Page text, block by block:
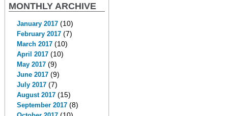
MONTHLY ARCHIVE
January 2017(10)
February 2017(7)
March 2017(10)
April 2017(10)
May 2017(9)
June 2017(9)
July 2017(7)
August 2017(15)
September 2017(8)